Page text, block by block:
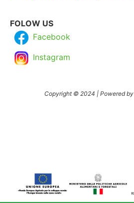
FOLOW US
Facebook
Instagram
Copyright © 2024 | Powered by